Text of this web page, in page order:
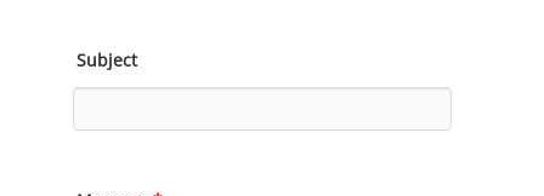
Subject